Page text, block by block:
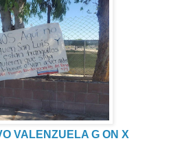
VALENZUELA G ON X